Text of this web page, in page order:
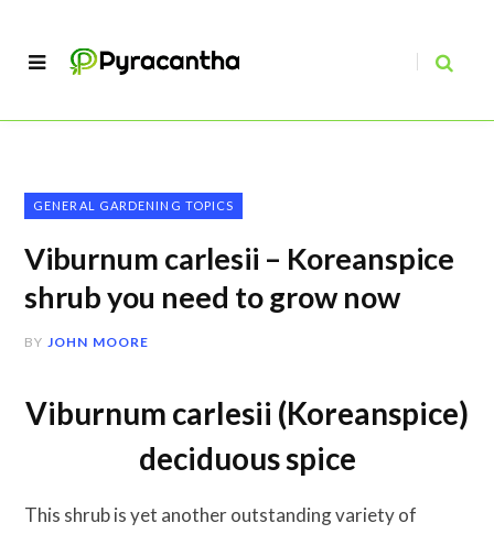
GENERAL GARDENING TOPICS
Viburnum carlesii – Koreanspice
shrub you need to grow now
BY JOHN MOORE
Viburnum carlesii (Koreanspice)
deciduous spice
This shrub is yet another outstanding variety of